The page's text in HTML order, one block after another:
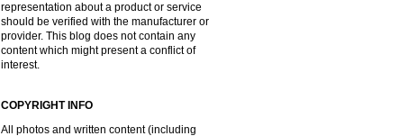
representation about a product or service
should be verified with the manufacturer or
provider. This blog does not contain any
content which might present a conflict of
interest.
COPYRIGHT INFO
All photos and written content (including